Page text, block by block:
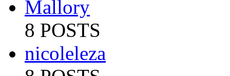
Mallory
8 POSTS
nicoleleza